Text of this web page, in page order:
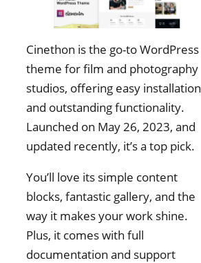
Cinethon is the go-to WordPress
theme for film and photography
studios, offering easy installation
and outstanding functionality.
Launched on May 26, 2023, and
updated recently, it’s a top pick.
You’ll love its simple content
blocks, fantastic gallery, and the
way it makes your work shine.
Plus, it comes with full
documentation and support